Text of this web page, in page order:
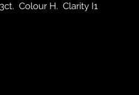
Colour H. Clarity I1